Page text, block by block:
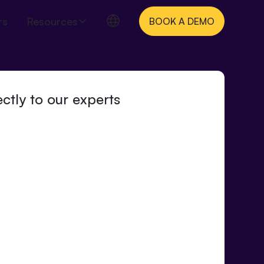
Resources BOOK A DEMO
to our experts